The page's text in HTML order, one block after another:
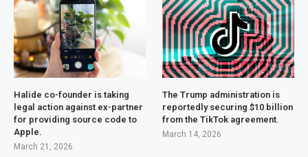
Halide co-founder is taking
legal action against ex-partner
for providing source code to
Apple.
March 21, 2026
The Trump administration is
reportedly securing $10 billion
from the TikTok agreement.
March 14, 2026